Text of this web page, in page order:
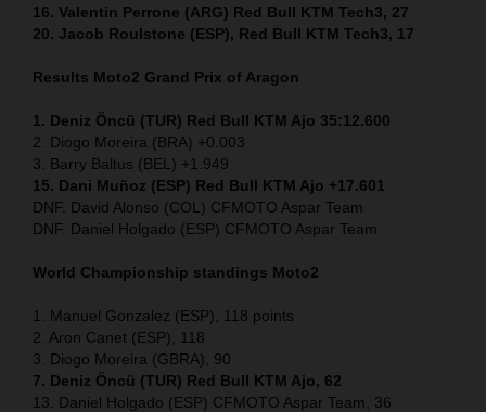
16. Valentin Perrone (ARG) Red Bull KTM Tech3, 27
20. Jacob Roulstone (ESP), Red Bull KTM Tech3, 17
Results Moto2 Grand Prix of Aragon
1. Deniz Öncü (TUR) Red Bull KTM Ajo 35:12.600
2. Diogo Moreira (BRA) +0.003
3. Barry Baltus (BEL) +1.949
15. Dani Muñoz (ESP) Red Bull KTM Ajo +17.601
DNF. David Alonso (COL) CFMOTO Aspar Team
DNF. Daniel Holgado (ESP) CFMOTO Aspar Team
World Championship standings Moto2
1. Manuel Gonzalez (ESP), 118 points
2. Aron Canet (ESP), 118
3. Diogo Moreira (GBRA), 90
7. Deniz Öncü (TUR) Red Bull KTM Ajo, 62
13. Daniel Holgado (ESP) CFMOTO Aspar Team, 36